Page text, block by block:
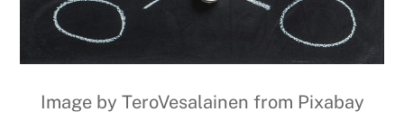
Image by TeroVesalainen from Pixabay